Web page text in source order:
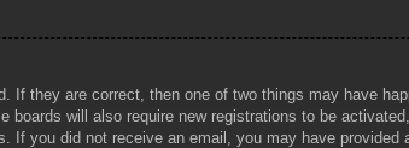
If they are correct, then one of two things may have
boards will also require new registrations to be
If you did not receive an email, you may have